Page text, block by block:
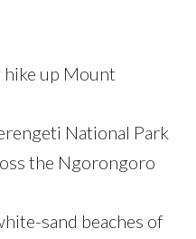
hike up Mount
National Park
the Ngorongoro
sand beaches of